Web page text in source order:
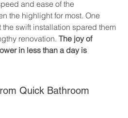
and ease of the
the highlight for most. One
swift installation spared them
renovation. The joy of
in less than a day is
Quick Bathroom